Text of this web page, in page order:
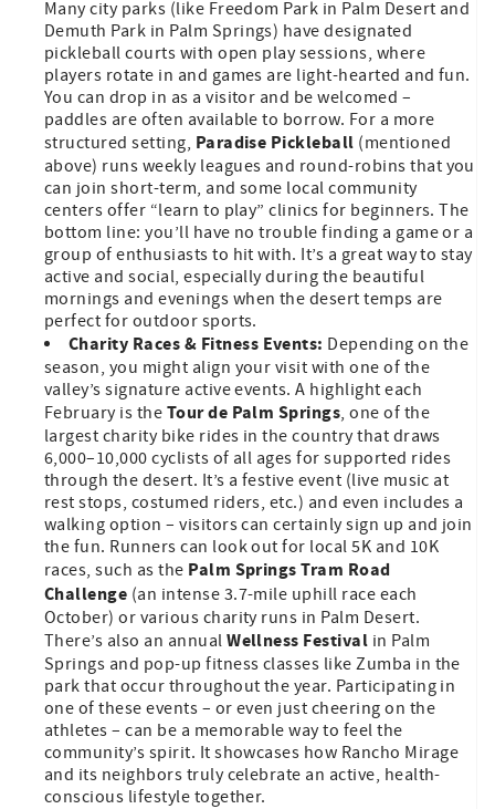
Many city parks (like Freedom Park in Palm Desert and
Demuth Park in Palm Springs) have designated
pickleball courts with open play sessions, where
players rotate in and games are light-hearted and fun.
You can drop in as a visitor and be welcomed –
paddles are often available to borrow. For a more
structured setting, Paradise Pickleball (mentioned
above) runs weekly leagues and round-robins that you
can join short-term, and some local community
centers offer “learn to play” clinics for beginners. The
bottom line: you’ll have no trouble finding a game or a
group of enthusiasts to hit with. It’s a great way to stay
active and social, especially during the beautiful
mornings and evenings when the desert temps are
perfect for outdoor sports.
Charity Races & Fitness Events: Depending on the
season, you might align your visit with one of the
valley’s signature active events. A highlight each
February is the Tour de Palm Springs, one of the
largest charity bike rides in the country that draws
6,000–10,000 cyclists of all ages for supported rides
through the desert. It’s a festive event (live music at
rest stops, costumed riders, etc.) and even includes a
walking option – visitors can certainly sign up and join
the fun. Runners can look out for local 5K and 10K
races, such as the Palm Springs Tram Road
Challenge (an intense 3.7-mile uphill race each
October) or various charity runs in Palm Desert.
There’s also an annualWellness Festival in Palm
Springs and pop-up fitness classes like Zumba in the
park that occur throughout the year. Participating in
one of these events – or even just cheering on the
athletes – can be a memorable way to feel the
community’s spirit. It showcases how Rancho Mirage
and its neighbors truly celebrate an active, health-
conscious lifestyle together.